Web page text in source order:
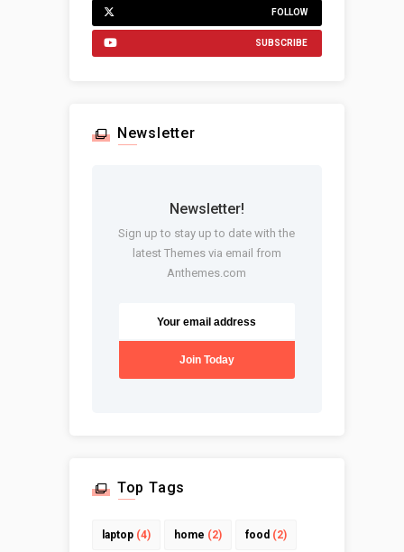
FOLLOW
SUBSCRIBE
Newsletter
Newsletter!
Sign up to stay up to date with the
latest Themes via email from
Anthemes.com
Top Tags
laptop(4) home (2) food (2)